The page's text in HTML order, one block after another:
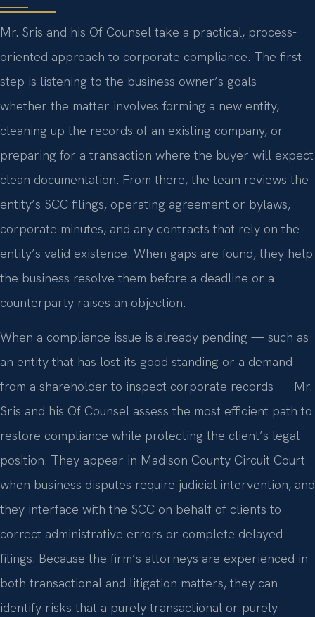
Mr. Sris and his Of Counsel take a practical, process-
oriented approach to corporate compliance. The first
step is listening to the business owner’s goals —
whether the matter involves forming a new entity,
cleaning up the records of an existing company, or
preparing for a transaction where the buyer will expect
clean documentation. From there, the team reviews the
entity’s SCC filings, operating agreement or bylaws,
corporate minutes, and any contracts that rely on the
entity’s valid existence. When gaps are found, they help
the business resolve them before a deadline or a
counterparty raises an objection.
When a compliance issue is already pending — such as
an entity that has lost its good standing or a demand
from a shareholder to inspect corporate records — Mr.
Sris and his Of Counsel assess the most efficient path to
restore compliance while protecting the client’s legal
position. They appear in Madison County Circuit Court
when business disputes require judicial intervention, and
they interface with the SCC on behalf of clients to
correct administrative errors or complete delayed
filings. Because the firm’s attorneys are experienced in
both transactional and litigation matters, they can
identify risks that a purely transactional or purely